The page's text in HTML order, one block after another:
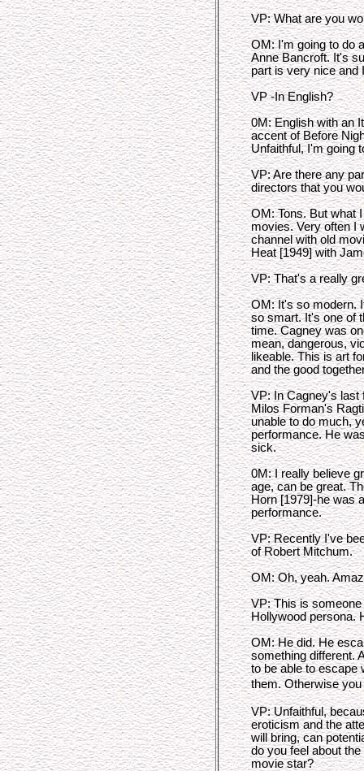
VP: What are you
OM: I'm going to do
Anne Bancroft. It's
part is very nice and
VP -In English?
0M: English with an
accent of Before
Unfaithful, I'm going
VP: Are there any
directors that you
OM: Tons. But what
movies. Very often I
channel with old
Heat [1949] with
VP: That's a really
OM: It's so modern.
so smart. It's one of
time. Cagney was
mean, dangerous,
likeable. This is art
and the good
VP: In Cagney's last
Milos Forman's
unable to do much,
performance. He
sick.
0M: I really believe
age, can be great.
Horn [1979]-he was
performance.
VP: Recently I've
of Robert Mitchum.
OM: Oh, yeah.
VP: This is
Hollywood persona.
OM: He did. He
something different.
to be able to escape
them. Otherwise you
VP: Unfaithful,
eroticism and the
will bring, can
do you feel about
movie star?